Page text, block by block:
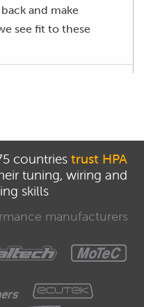
and make
see fit to these
our fuel table, or
VE table.
target table.
that.
going to be
countries trust HPA
tuning, wiring and
skills
manufacturers